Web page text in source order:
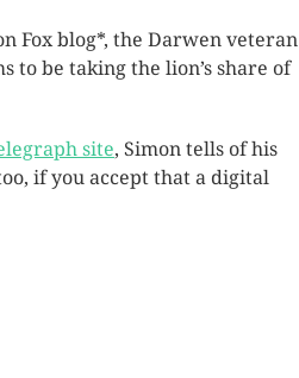
Fox blog*, the Darwen veteran
to be taking the lion’s share of
site, Simon tells of his
if you accept that a digital